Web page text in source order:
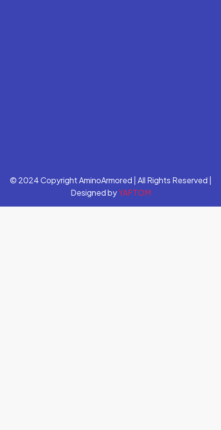
© 2024 Copyright AminoArmored | All Rights Reserved |
Designed byYAFTOM